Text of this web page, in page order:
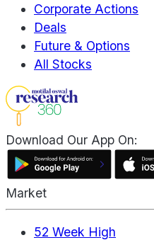
Corporate Actions
Deals
Future & Options
All Stocks
Download Our App On:
Market
52 Week High